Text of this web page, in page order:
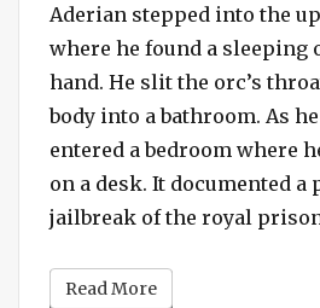
Aderian stepped into the
where he found a sleeping
hand. He slit the orc’s
body into a bathroom. As
entered a bedroom where
on a desk. It documented a
jailbreak of the royal
Read More